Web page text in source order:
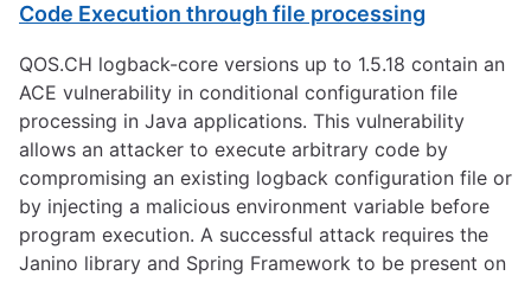
Code Execution through file processing
QOS.CH logback-core versions up to 1.5.18 contain an
ACE vulnerability in conditional configuration file
processing in Java applications. This vulnerability
allows an attacker to execute arbitrary code by
compromising an existing logback configuration file or
by injecting a malicious environment variable before
program execution. A successful attack requires the
Janino library and Spring Framework to be present on